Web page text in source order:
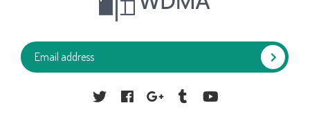
Facebook
Google Tumblr